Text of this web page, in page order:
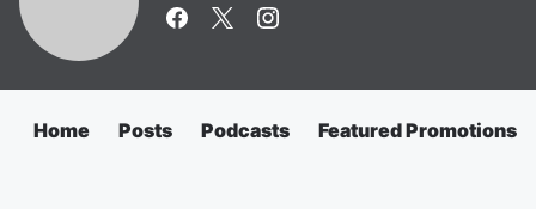
Home Posts Podcasts Featured Promotions